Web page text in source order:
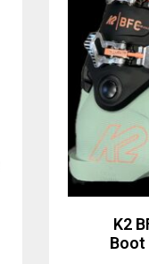
K2
Boot